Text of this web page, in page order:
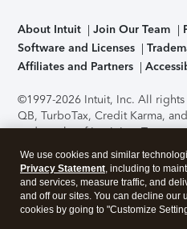
About Intuit Join Our Team
Software and Licenses
Affiliates and Partners
©1997-2026 Intuit, Inc. All rights
QB, TurboTax, Credit Karma,
trademarks of Intuit Inc. Terms
support, pricing, and service
without notice.Security
application has been performed
accessing and using this page
We use cookies and similar
Privacy Statement, including to
and services, measure traffic, and
and off our sites. You can decline our
cookies by going to "Customize